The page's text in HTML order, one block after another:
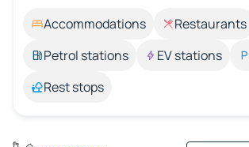
Accommodations Restaurants
Petrol stations
EV stations
Rest stops